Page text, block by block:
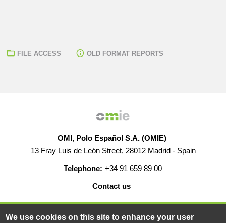
FILE ACCESS OLD FORMAT REPORTS
OMI, Polo Español S.A. (OMIE)
13 Fray Luis de León Street, 28012 Madrid - Spain
Telephone: +34 91 659 89 00
Contact us
We use cookies on this site to enhance your user